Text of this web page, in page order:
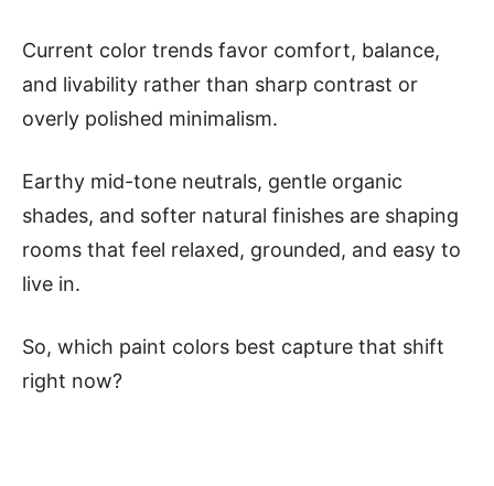
Current color trends favor comfort, balance,
and livability rather than sharp contrast or
overly polished minimalism.
Earthy mid-tone neutrals, gentle organic
shades, and softer natural finishes are shaping
rooms that feel relaxed, grounded, and easy to
live in.
So, which paint colors best capture that shift
right now?